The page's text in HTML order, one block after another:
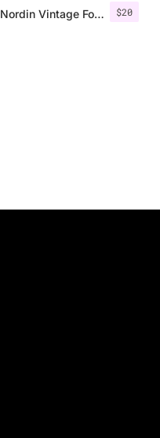
$20
Nordin Vintage Font Family + Extra Badges